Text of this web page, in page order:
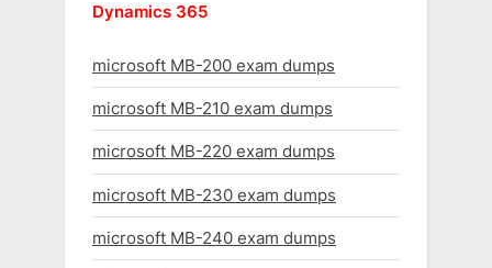
Dynamics 365
microsoft MB-200 exam dumps
microsoft MB-210 exam dumps
microsoft MB-220 exam dumps
microsoft MB-230 exam dumps
microsoft MB-240 exam dumps